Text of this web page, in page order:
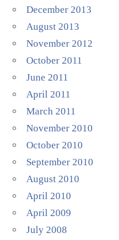
December 2013
August 2013
November 2012
October 2011
June 2011
April 2011
March 2011
November 2010
October 2010
September 2010
August 2010
April 2010
April 2009
July 2008